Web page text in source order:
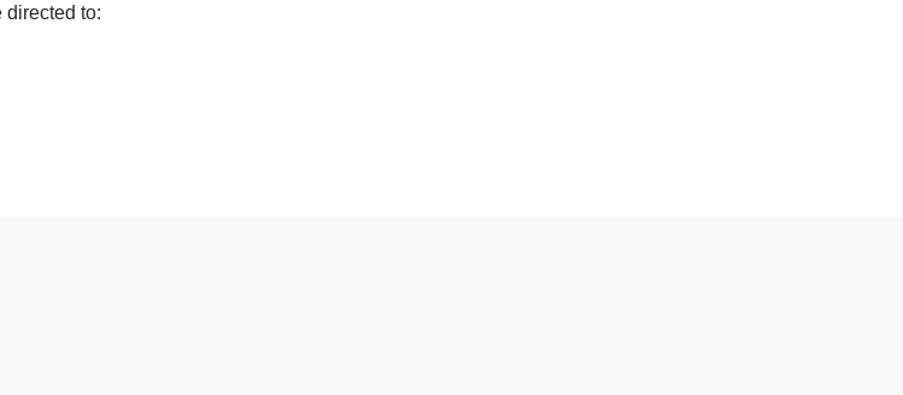
directed to: